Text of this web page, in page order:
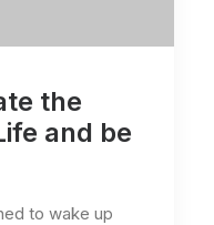
the
and be
to wake up